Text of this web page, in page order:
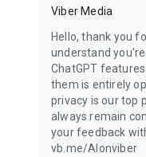
Viber Media
Hello, thank you
understand
ChatGPT
them is entirely
privacy is our top
always remain
your feedback
vb.me/AIonviber